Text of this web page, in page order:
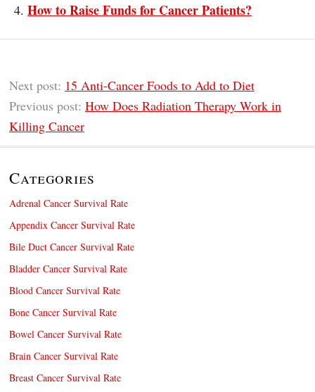
How to Raise Funds for Cancer Patients?
Next post: 15 Anti-Cancer Foods to Add to Diet
Previous post: How Does Radiation Therapy Work in
Killing Cancer
Categories
Adrenal Cancer Survival Rate
Appendix Cancer Survival Rate
Bile Duct Cancer Survival Rate
Bladder Cancer Survival Rate
Blood Cancer Survival Rate
Bone Cancer Survival Rate
Bowel Cancer Survival Rate
Brain Cancer Survival Rate
Breast Cancer Survival Rate